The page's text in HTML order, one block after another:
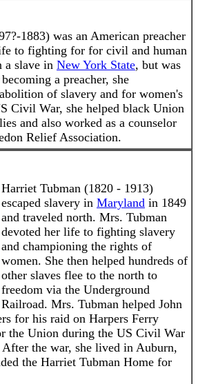
1883) was an American preacher
to fighting for for civil and human
a slave in New York State, but was
a preacher, she
of slavery and for women's
Civil War, she helped black Union
and also worked as a counselor
Relief Association.
Harriet Tubman (1820 - 1913)
escaped slavery in Maryland in 1849
and traveled north. Mrs. Tubman
devoted her life to fighting slavery
and championing the rights of
women. She then helped hundreds of
other slaves flee to the north to
freedom via the Underground
Railroad. Mrs. Tubman helped John
for his raid on Harpers Ferry
the Union during the US Civil War
the war, she lived in Auburn,
the Harriet Tubman Home for